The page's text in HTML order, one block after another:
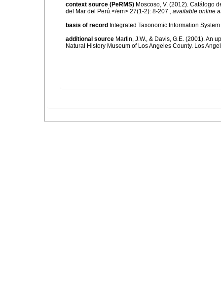
context source (PeRMS) Moscoso, V. (2012). Catálogo
del Mar del Perú.</em> 27(1-2): 8-207.
available online
basis of record Integrated Taxonomic Information
additional source Martin, J.W., & Davis, G.E. (2001). An
Natural History Museum of Los Angeles County. Los